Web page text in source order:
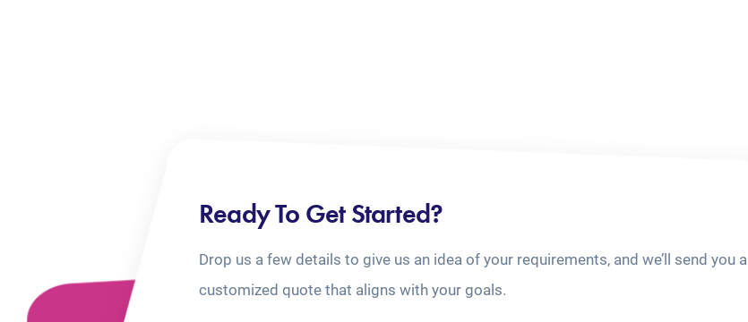
Ready To Get Started?
Drop us a few details to give us an idea of your requirements, and we’ll send you a
customized quote that aligns with your goals.